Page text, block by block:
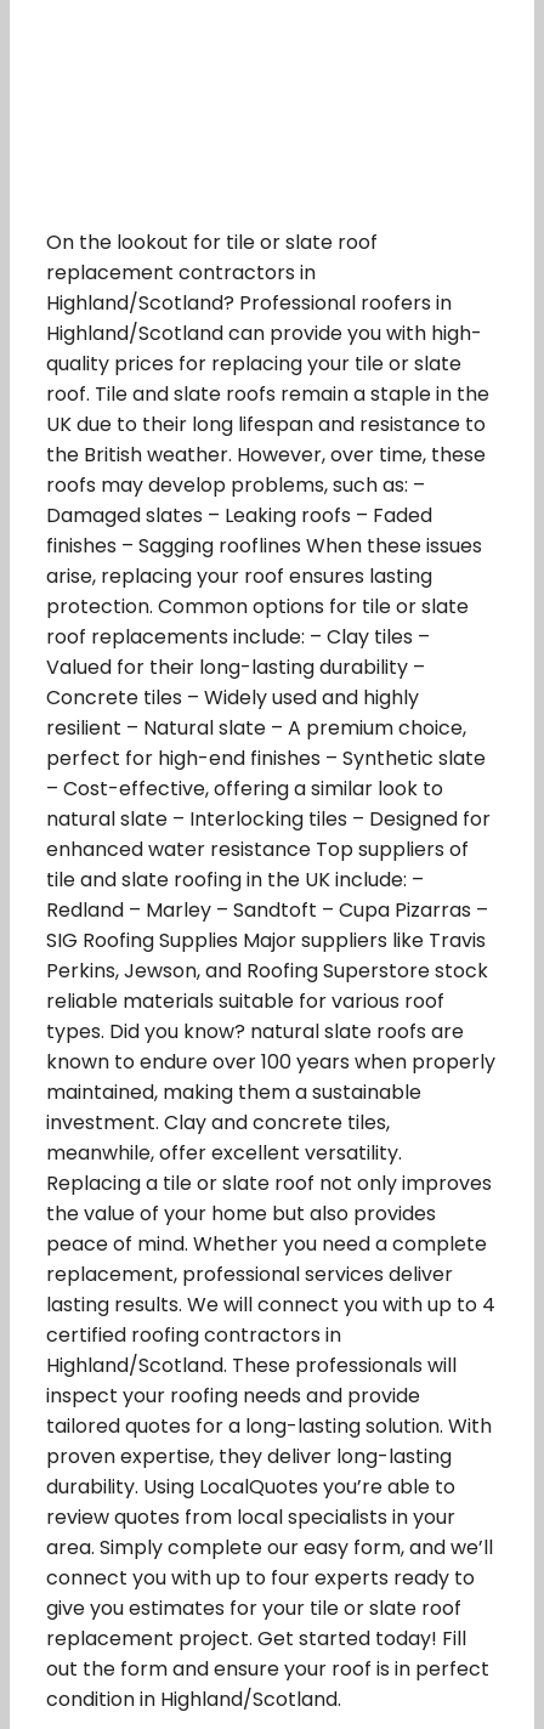
On the lookout for tile or slate roof
replacement contractors in
Highland/Scotland? Professional roofers in
Highland/Scotland can provide you with high-
quality prices for replacing your tile or slate
roof. Tile and slate roofs remain a staple in the
UK due to their long lifespan and resistance to
the British weather. However, over time, these
roofs may develop problems, such as: –
Damaged slates – Leaking roofs – Faded
finishes – Sagging rooflines When these issues
arise, replacing your roof ensures lasting
protection. Common options for tile or slate
roof replacements include: – Clay tiles –
Valued for their long-lasting durability –
Concrete tiles – Widely used and highly
resilient – Natural slate – A premium choice,
perfect for high-end finishes – Synthetic slate
– Cost-effective, offering a similar look to
natural slate – Interlocking tiles – Designed for
enhanced water resistance Top suppliers of
tile and slate roofing in the UK include: –
Redland – Marley – Sandtoft – Cupa Pizarras –
SIG Roofing Supplies Major suppliers like Travis
Perkins, Jewson, and Roofing Superstore stock
reliable materials suitable for various roof
types. Did you know? natural slate roofs are
known to endure over 100 years when properly
maintained, making them a sustainable
investment. Clay and concrete tiles,
meanwhile, offer excellent versatility.
Replacing a tile or slate roof not only improves
the value of your home but also provides
peace of mind. Whether you need a complete
replacement, professional services deliver
lasting results. We will connect you with up to 4
certified roofing contractors in
Highland/Scotland. These professionals will
inspect your roofing needs and provide
tailored quotes for a long-lasting solution. With
proven expertise, they deliver long-lasting
durability. Using LocalQuotes you’re able to
review quotes from local specialists in your
area. Simply complete our easy form, and we’ll
connect you with up to four experts ready to
give you estimates for your tile or slate roof
replacement project. Get started today! Fill
out the form and ensure your roof is in perfect
condition in Highland/Scotland.